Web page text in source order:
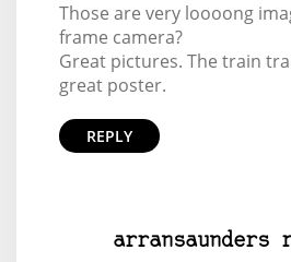
Those are very loooong
frame camera?
Great pictures. The train
great poster.
REPLY
arransaunders